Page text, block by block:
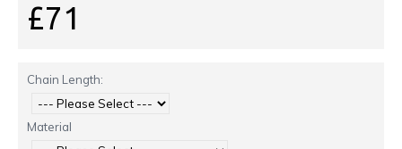
£71
Chain Length:
Material